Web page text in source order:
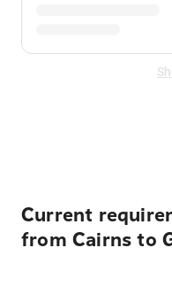
Current
from Cairns to